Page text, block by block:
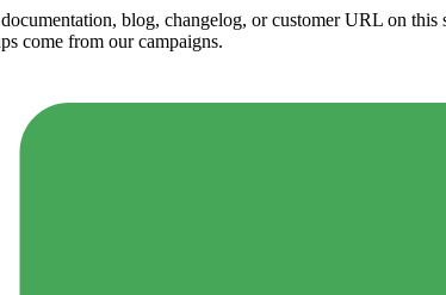
blog, changelog, or customer URL on this
come from our campaigns.